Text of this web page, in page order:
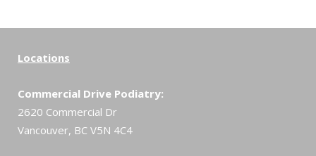
Locations
Commercial Drive Podiatry:
2620 Commercial Dr
Vancouver, BC V5N 4C4